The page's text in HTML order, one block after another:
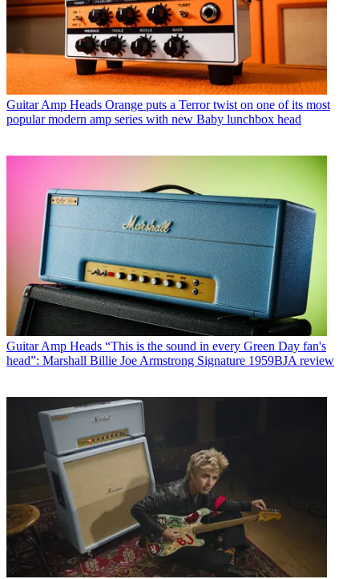
Guitar Amp Heads Orange puts a Terror twist on one of its most
popular modern amp series with new Baby lunchbox head
Guitar Amp Heads “This is the sound in every Green Day fan's
head”: Marshall Billie Joe Armstrong Signature 1959BJA review